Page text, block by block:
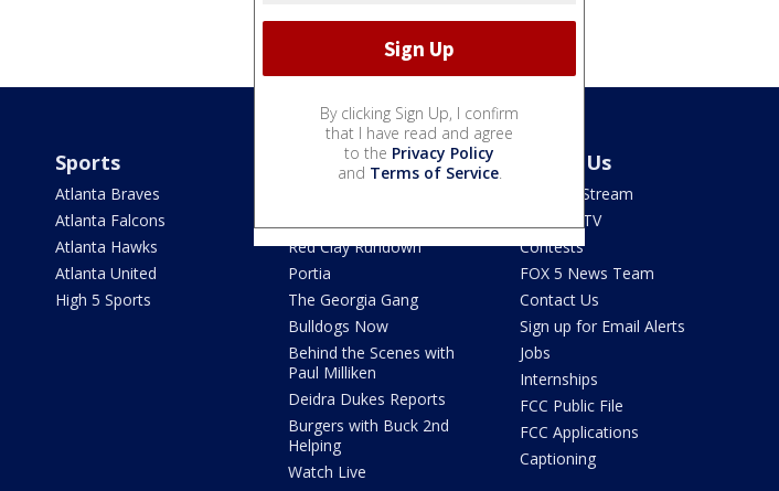
By clicking Sign Up, I confirm
that I have read and agree
to the Privacy Policy
and Terms of Service.
Sports
Atlanta Braves
Atlanta Falcons
Atlanta Hawks
Atlanta United
High 5 Sports
Shows
Red Clay Rundown
Portia
The Georgia Gang
Bulldogs Now
Behind the Scenes with
Paul Milliken
Deidra Dukes Reports
Burgers with Buck 2nd
Helping
Watch Live
About Us
How To Stream
Seen on TV
Contests
FOX 5 News Team
Contact Us
Sign up for Email Alerts
Jobs
Internships
FCC Public File
FCC Applications
Captioning